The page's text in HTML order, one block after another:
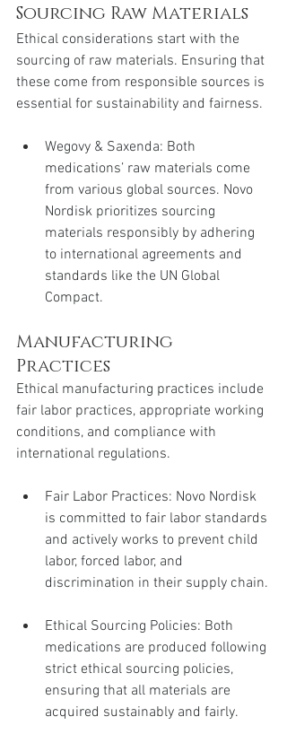
Sourcing Raw Materials
Ethical considerations start with the
sourcing of raw materials. Ensuring that
these come from responsible sources is
essential for sustainability and fairness.
Wegovy & Saxenda: Both
medications’ raw materials come
from various global sources. Novo
Nordisk prioritizes sourcing
materials responsibly by adhering
to international agreements and
standards like the UN Global
Compact.
Manufacturing
Practices
Ethical manufacturing practices include
fair labor practices, appropriate working
conditions, and compliance with
international regulations.
Fair Labor Practices: Novo Nordisk
is committed to fair labor standards
and actively works to prevent child
labor, forced labor, and
discrimination in their supply chain.
Ethical Sourcing Policies: Both
medications are produced following
strict ethical sourcing policies,
ensuring that all materials are
acquired sustainably and fairly.